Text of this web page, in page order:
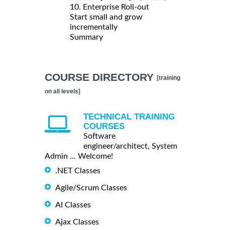
10. Enterprise Roll-out
Start small and grow
incrementally
Summary
COURSE DIRECTORY [training
on all levels]
TECHNICAL TRAINING
COURSES
Software
engineer/architect, System
Admin ... Welcome!
.NET Classes
Agile/Scrum Classes
AI Classes
Ajax Classes